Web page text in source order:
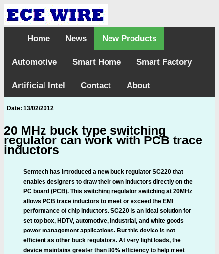
Home News New Products
Automotive Smart Home Smart Factory
Artificial Intel Contact About
Date: 13/02/2012
20 MHz buck type switching
regulator can work with PCB trace
inductors
Semtech has introduced a new buck regulator SC220 that
enables designers to draw their own inductors directly on the
PC board (PCB). This switching regulator switching at 20MHz
allows PCB trace inductors to meet or exceed the EMI
performance of chip inductors. SC220 is an ideal solution for
set top box, HDTV, automotive, industrial, and white goods
power management applications. But this device is not
efficient as other buck regulators. At very light loads, the
device maintains greater than 80% efficiency to help meet